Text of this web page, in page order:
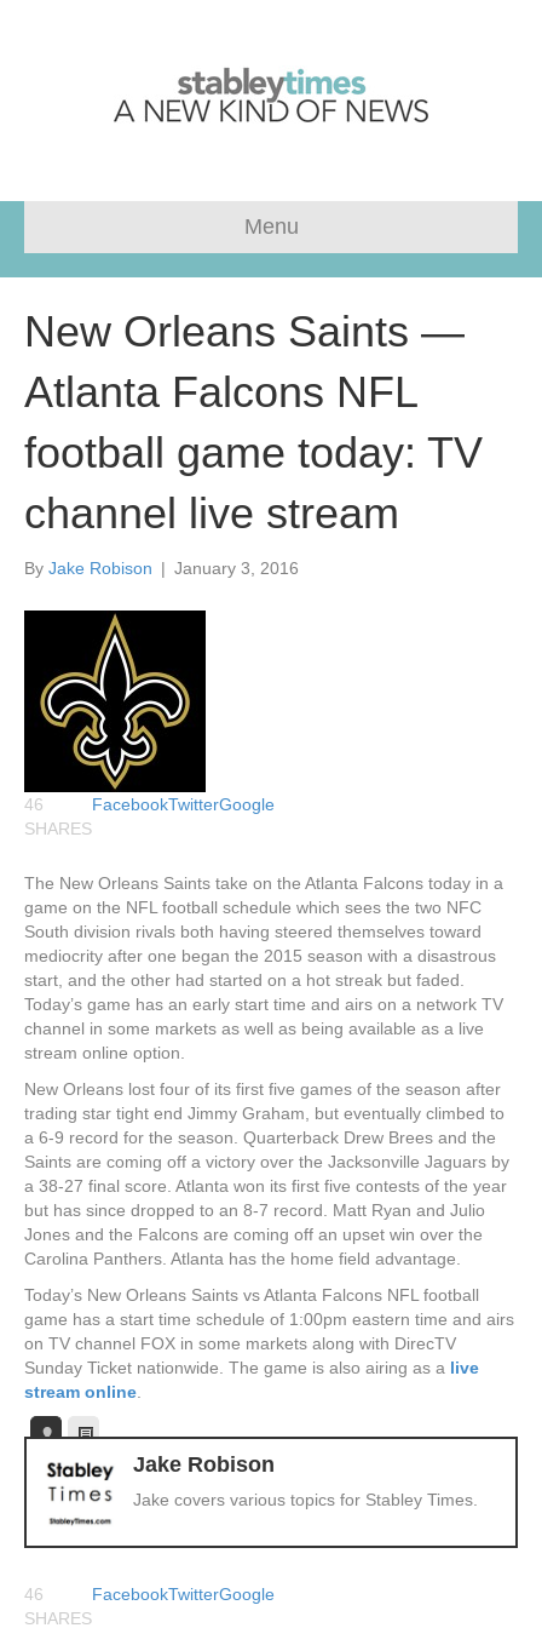
Menu
New Orleans Saints —
Atlanta Falcons NFL
football game today: TV
channel live stream
By Jake Robison | January 3, 2016
46
SHARES
FacebookTwitterGoogle
The New Orleans Saints take on the Atlanta Falcons today in a
game on the NFL football schedule which sees the two NFC
South division rivals both having steered themselves toward
mediocrity after one began the 2015 season with a disastrous
start, and the other had started on a hot streak but faded.
Today’s game has an early start time and airs on a network TV
channel in some markets as well as being available as a live
stream online option.
New Orleans lost four of its first five games of the season after
trading star tight end Jimmy Graham, but eventually climbed to
a 6-9 record for the season. Quarterback Drew Brees and the
Saints are coming off a victory over the Jacksonville Jaguars by
a 38-27 final score. Atlanta won its first five contests of the year
but has since dropped to an 8-7 record. Matt Ryan and Julio
Jones and the Falcons are coming off an upset win over the
Carolina Panthers. Atlanta has the home field advantage.
Today’s New Orleans Saints vs Atlanta Falcons NFL football
game has a start time schedule of 1:00pm eastern time and airs
on TV channel FOX in some markets along with DirecTV
Sunday Ticket nationwide. The game is also airing as a live
stream online
Jake Robison
Jake covers various topics for Stabley Times.
46
SHARES
FacebookTwitterGoogle